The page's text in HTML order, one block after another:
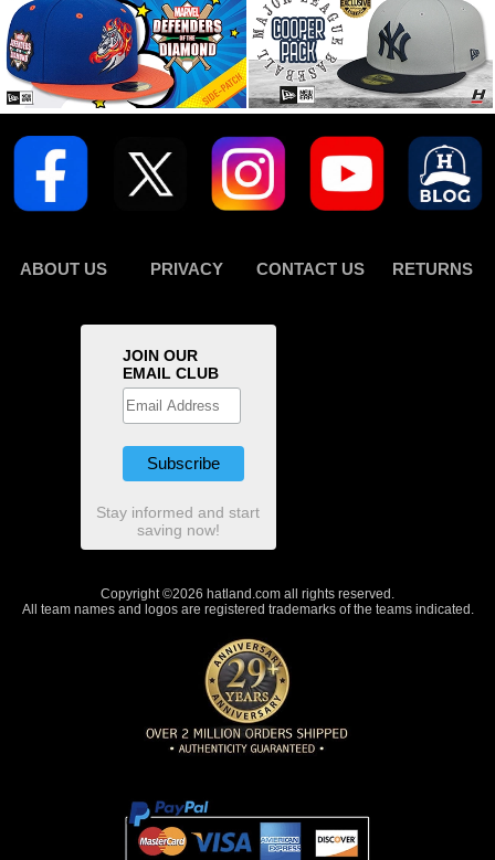
ABOUT US PRIVACY CONTACT US RETURNS
JOIN OUR
EMAIL CLUB
Stay informed and start
saving now!
Copyright ©2026 hatland.com all rights reserved.
All team names and logos are registered trademarks of the teams indicated.